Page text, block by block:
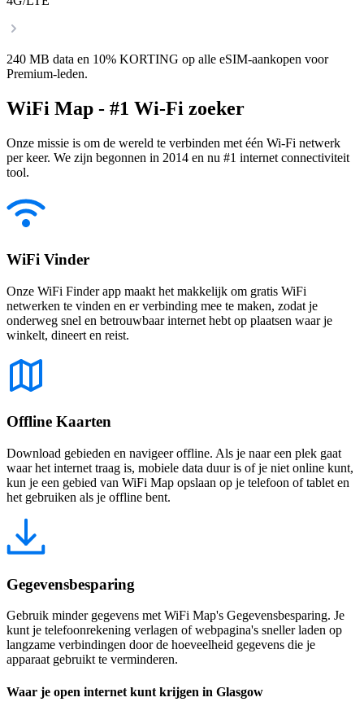
240 MB data en 10% KORTING op alle eSIM-aankopen voor
Premium-leden.
WiFi Map - #1 Wi-Fi zoeker
Onze missie is om de wereld te verbinden met één Wi-Fi netwerk
per keer. We zijn begonnen in 2014 en nu #1 internet connectiviteit
tool.
WiFi Vinder
Onze WiFi Finder app maakt het makkelijk om gratis WiFi
netwerken te vinden en er verbinding mee te maken, zodat je
onderweg snel en betrouwbaar internet hebt op plaatsen waar je
winkelt, dineert en reist.
Offline Kaarten
Download gebieden en navigeer offline. Als je naar een plek gaat
waar het internet traag is, mobiele data duur is of je niet online kunt,
kun je een gebied van WiFi Map opslaan op je telefoon of tablet en
het gebruiken als je offline bent.
Gegevensbesparing
Gebruik minder gegevens met WiFi Map's Gegevensbesparing. Je
kunt je telefoonrekening verlagen of webpagina's sneller laden op
langzame verbindingen door de hoeveelheid gegevens die je
apparaat gebruikt te verminderen.
Waar je open internet kunt krijgen in Glasgow